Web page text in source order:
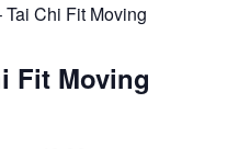
Chi Fit Moving
Fit Moving